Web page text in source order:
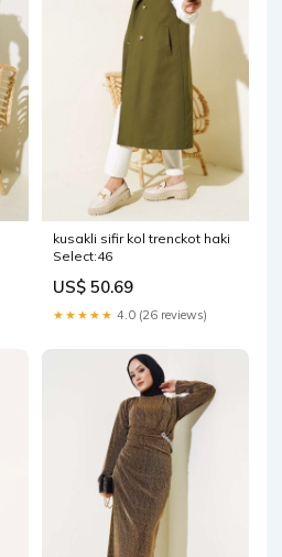
kusakli sifir kol trenckot haki
Select:46
US$ 50.69
★★★★★ 4.0 (26 reviews)